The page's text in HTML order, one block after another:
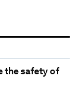
the safety of